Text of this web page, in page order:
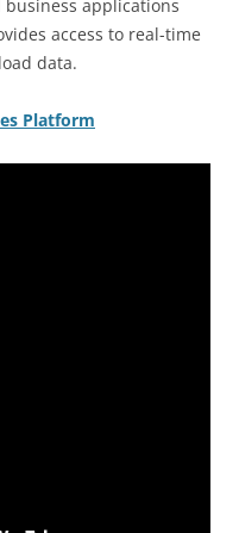
applications
access to real-time
data.
Platform